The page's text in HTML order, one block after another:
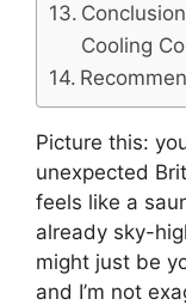
Cooling
Picture this:
unexpected
feels like a
already sky-
might just be
and I’m not